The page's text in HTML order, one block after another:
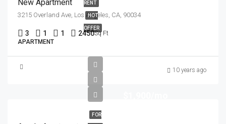
RENT
HOT
OFFER
New Apartment
3215 Overland Ave, Los Angeles, CA, 90034
3 1 1 2450Sq Ft
APARTMENT
10 years ago
FOR